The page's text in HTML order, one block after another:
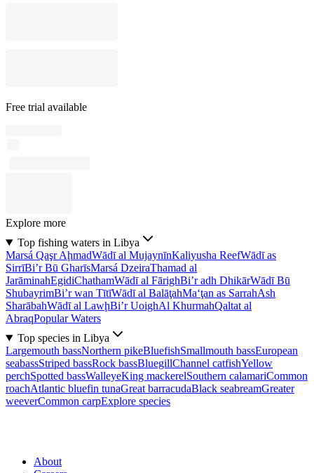
Free trial available
Explore more
Top fishing waters in Libya
Marsá Qaşr AḩmadWādī al MujaynīnKaliyusha ReefWādī as
SirrīBi’r Bū GharīsMarsá DzeiraThamad al
JarāminahEgidiChathamWādī al FārighBi’r adh DhikārWādī Bū
ShubayrimBi’r wan TītīWādī al BalāţahMa‘ţan as SarrahAsh
SharābahWādī al LawḩBi’r UoighAl KhurmahQaltat al
AbraqPopular Waters
Top species in Libya
Largemouth bassNorthern pikeBluefishSmallmouth bassEuropean
seabassStriped bassRock bassBluegillChannel catfishYellow
perchSpotted bassWalleyeKing mackerelSouthern calamariCommon
roachAtlantic bluefin tunaGreat barracudaBlack seabreamGreater
weeverCommon carpExplore species
About